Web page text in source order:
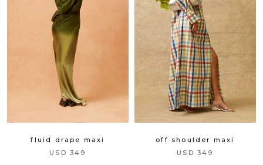
fluid drape maxi
USD 349
off shoulder maxi
USD 349